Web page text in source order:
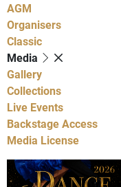
AGM
Organisers
Classic
Media
Gallery
Collections
Live Events
Backstage Access
Media License